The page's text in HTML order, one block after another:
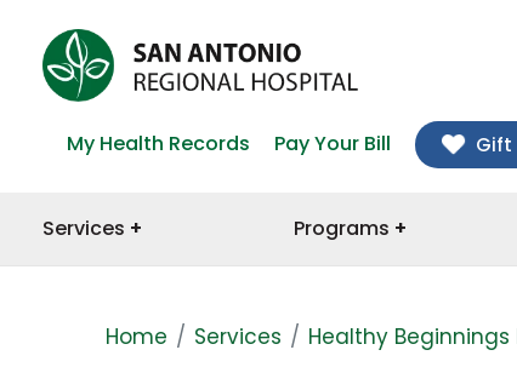
My Health Records Pay Your Bill Gift
Services Programs
Home Services Healthy